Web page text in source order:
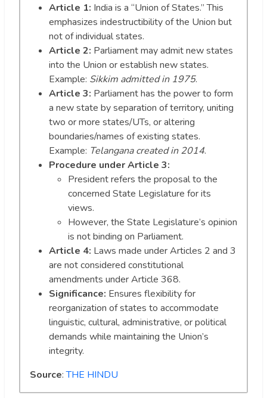
Article 1: India is a “Union of States.” This
emphasizes indestructibility of the Union but
not of individual states.
Article 2: Parliament may admit new states
into the Union or establish new states.
Example: Sikkim admitted in 1975.
Article 3: Parliament has the power to form
a new state by separation of territory, uniting
two or more states/UTs, or altering
boundaries/names of existing states.
Example: Telangana created in 2014.
Procedure under Article 3:
President refers the proposal to the
concerned State Legislature for its
views.
However, the State Legislature’s opinion
is not binding on Parliament.
Article 4: Laws made under Articles 2 and 3
are not considered constitutional
amendments under Article 368.
Significance: Ensures flexibility for
reorganization of states to accommodate
linguistic, cultural, administrative, or political
demands while maintaining the Union’s
integrity.
Source:THE HINDU